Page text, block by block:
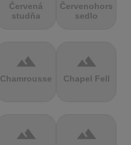
Červená
studňa
Červenohorské
sedlo
terrain
Chamrousse
terrain
Chapel Fell
terrain terrain